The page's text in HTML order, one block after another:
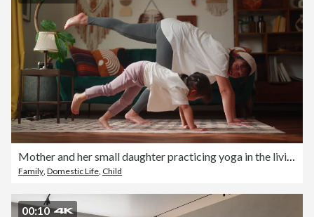
Mother and her small daughter practicing yoga in the living room at home
Family, Domestic Life, Child
00:10